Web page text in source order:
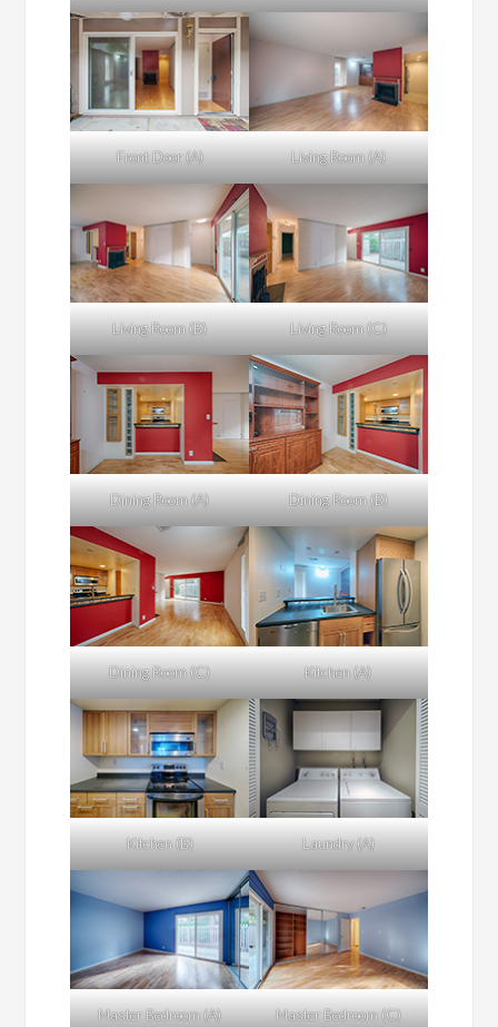
Front Door (A) Living Room (A)
Living Room (B) Living Room (C)
Dining Room (A) Dining Room (B)
Dining Room (C) Kitchen (A)
Kitchen (B) Laundry (A)
Master Bedroom (A) Master Bedroom (C)